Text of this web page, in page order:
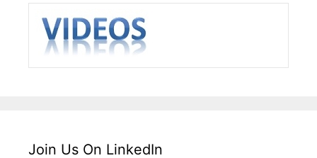
Join Us On LinkedIn